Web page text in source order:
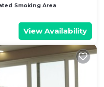
Smoking Area
View Availability